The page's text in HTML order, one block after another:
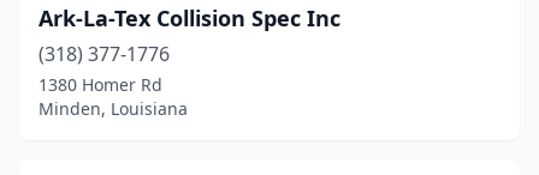
Ark-La-Tex Collision Spec Inc
(318) 377-1776
1380 Homer Rd
Minden, Louisiana